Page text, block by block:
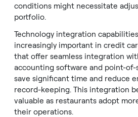
conditions might necessitate
portfolio.
Technology integration
increasingly important in credit
that offer seamless integration
accounting software and point-of-
save significant time and reduce
record-keeping. This integration
valuable as restaurants adopt
their operations.